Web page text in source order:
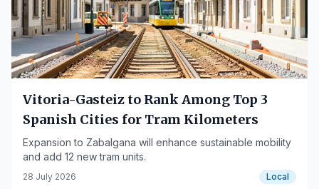
Vitoria-Gasteiz to Rank Among Top 3
Spanish Cities for Tram Kilometers
Expansion to Zabalgana will enhance sustainable mobility
and add 12 new tram units.
28 July 2026 Local